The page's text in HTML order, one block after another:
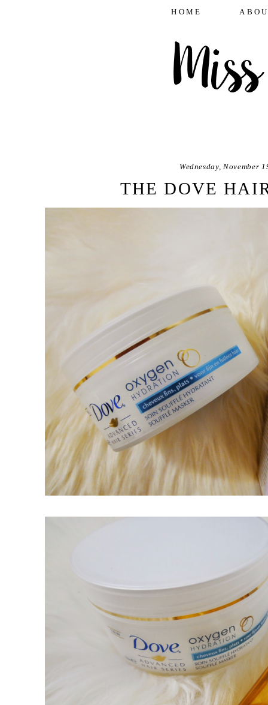
HOME
Wednesday, November
THE DOVE